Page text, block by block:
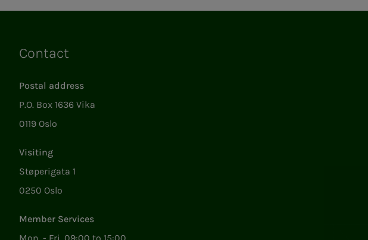
Contact
Postal address
P.O. Box 1636 Vika
0119 Oslo
Visiting
Støperigata 1
0250 Oslo
Member Services